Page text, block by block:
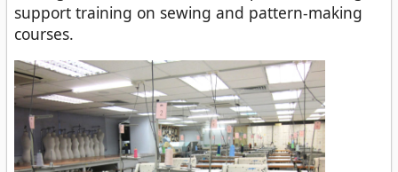
support training on sewing and pattern-making
courses.